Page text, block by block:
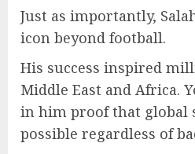
Just as importantly,
icon beyond football.
His success inspired
Middle East and Africa.
in him proof that global
possible regardless of